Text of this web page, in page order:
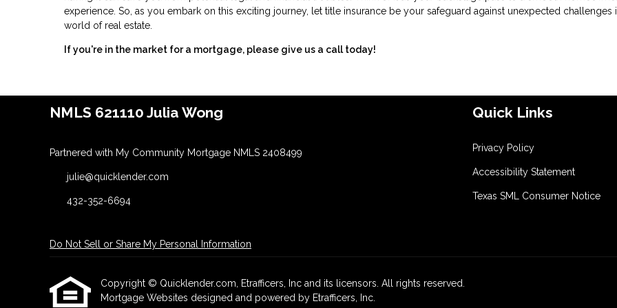
experience. So, as you embark on this exciting journey, let title insurance be your safeguard against unexpected challenges
world of real estate.
If you're in the market for a mortgage, please give us a call today!
NMLS 621110 Julia Wong
Partnered with My Community Mortgage NMLS 2408499
julie@quicklender.com
432-352-6694
Quick Links
Privacy Policy
Accessibility Statement
Texas SML Consumer Notice
Do Not Sell or Share My Personal Information
Copyright © Quicklender.com, Etrafficers, Inc and its licensors. All rights reserved.
Mortgage Websites designed and powered by Etrafficers, Inc.